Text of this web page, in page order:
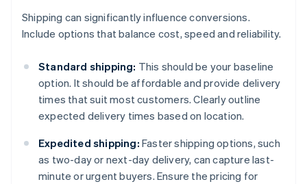
Shipping can significantly influence conversions.
Include options that balance cost, speed and reliability.
Standard shipping: This should be your baseline
option. It should be affordable and provide delivery
times that suit most customers. Clearly outline
expected delivery times based on location.
Expedited shipping: Faster shipping options, such
as two-day or next-day delivery, can capture last-
minute or urgent buyers. Ensure the pricing for